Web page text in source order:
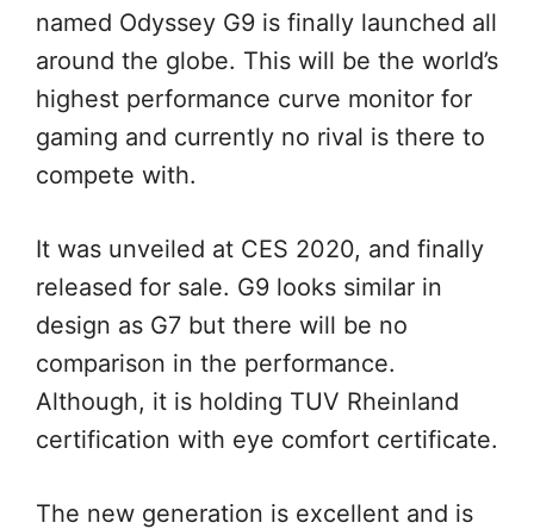
named Odyssey G9 is finally launched all
around the globe. This will be the world’s
highest performance curve monitor for
gaming and currently no rival is there to
compete with.
It was unveiled at CES 2020, and finally
released for sale. G9 looks similar in
design as G7 but there will be no
comparison in the performance.
Although, it is holding TUV Rheinland
certification with eye comfort certificate.
The new generation is excellent and is